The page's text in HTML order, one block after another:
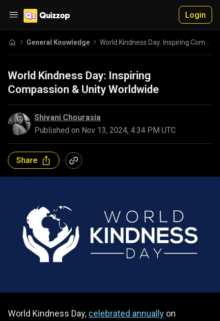
Login
General Knowledge
World Kindness Day: Inspiring
Compassion & Unity Worldwide
Shivani Chourasia
Published on Nov 13, 2024, 4:34 PM UTC
Share
World Kindness Day, celebrated annually on